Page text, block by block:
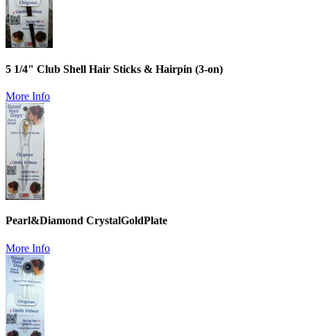
5 1/4" Club Shell Hair Sticks & Hairpin (3-on)
More Info
Pearl&Diamond CrystalGoldPlate
More Info